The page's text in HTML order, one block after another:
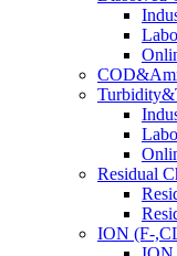
Residual
ION (F-